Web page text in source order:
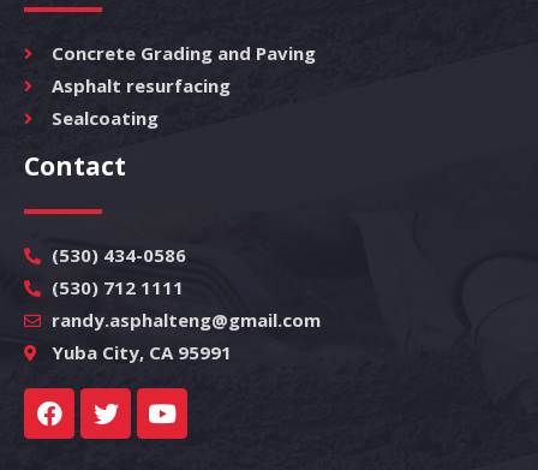
Concrete Grading and Paving
Asphalt resurfacing
Sealcoating
Contact
(530) 434-0586
(530) 712 1111
randy.asphalteng@gmail.com
Yuba City, CA 95991